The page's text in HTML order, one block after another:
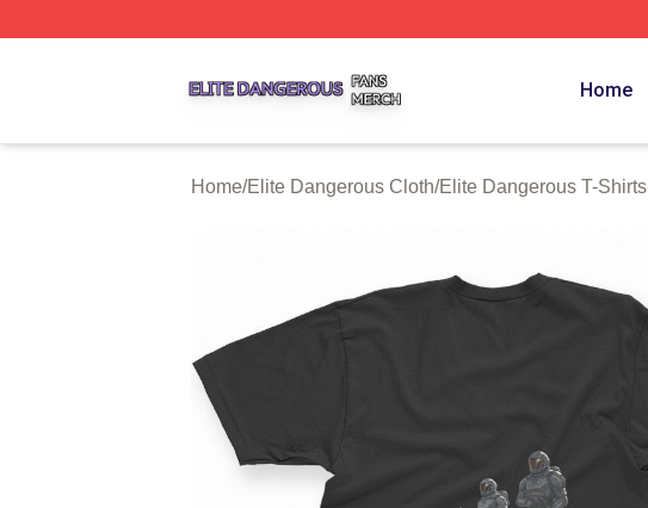
Home
Home/Elite Dangerous Cloth/Elite Dangerous T-Shirts